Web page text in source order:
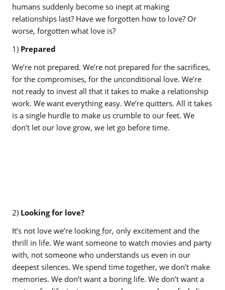
humans suddenly become so inept at making
relationships last? Have we forgotten how to love? Or
worse, forgotten what love is?
1) Prepared
We’re not prepared. We’re not prepared for the sacrifices,
for the compromises, for the unconditional love. We’re
not ready to invest all that it takes to make a relationship
work. We want everything easy. We’re quitters. All it takes
is a single hurdle to make us crumble to our feet. We
don’t let our love grow, we let go before time.
2) Looking for love?
It’s not love we’re looking for, only excitement and the
thrill in life. We want someone to watch movies and party
with, not someone who understands us even in our
deepest silences. We spend time together, we don’t make
memories. We don’t want a boring life. We don’t want a